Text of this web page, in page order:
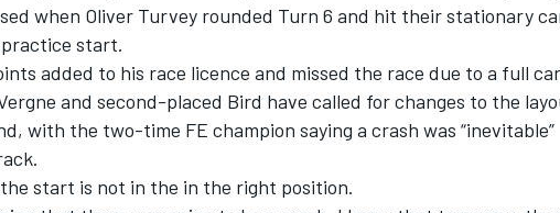
when Oliver Turvey rounded Turn 6 and hit their stationary
start.
added to his race licence and missed the race due to a full car
and second-placed Bird have called for changes to the
with the two-time FE champion saying a crash was “inevitable”
the start is not in the in the right position.